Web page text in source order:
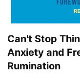
Can't Stop
Anxiety and
Rumination